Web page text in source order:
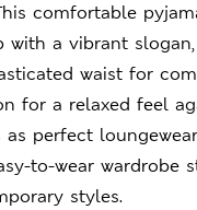
comfortable
with a vibrant
waist for
for a relaxed feel
perfect
to-wear wardrobe
styles.